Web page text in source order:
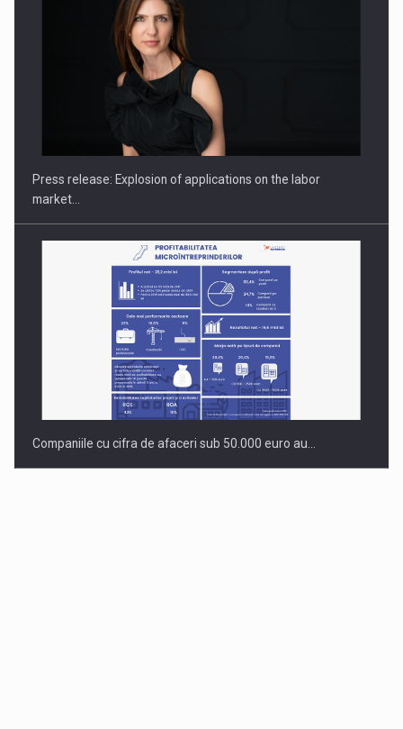
Hard Enduro Piatra Craiului 2026, fueled by OSCAR-branded
Press release: Explosion of applications on the labor
market…
Companiile cu cifra de afaceri sub 50.000 euro au…